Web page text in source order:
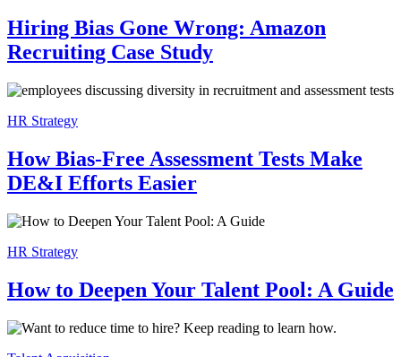
Hiring Bias Gone Wrong: Amazon
Recruiting Case Study
HR Strategy
How Bias-Free Assessment Tests Make
DE&I Efforts Easier
HR Strategy
How to Deepen Your Talent Pool: A Guide